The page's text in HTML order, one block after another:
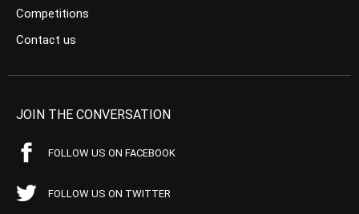
Competitions
Contact us
JOIN THE CONVERSATION
FOLLOW US ON FACEBOOK
FOLLOW US ON TWITTER